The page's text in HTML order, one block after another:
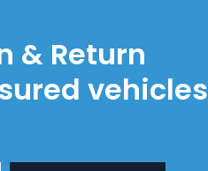
& Return
vehicles